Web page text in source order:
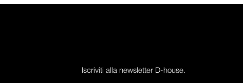
Iscriviti alla newsletter D-house.